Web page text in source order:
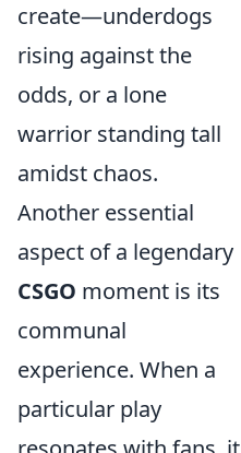
create—underdogs
rising against the
odds, or a lone
warrior standing tall
amidst chaos.
Another essential
aspect of a legendary
CSGO moment is its
communal
experience. When a
particular play